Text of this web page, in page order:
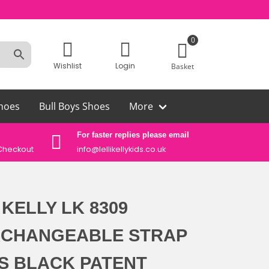
Wishlist Login
0
Basket
Bull Boys Shoes More
For faster replies please email
info@lellikellykids.co.uk
LK 8309
STRAP
BLACK PATENT